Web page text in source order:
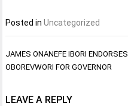
Posted inUncategorized
Post
navigation
JAMES ONANEFE IBORI ENDORSES
OBOREVWORI FOR GOVERNOR
LEAVE A REPLY